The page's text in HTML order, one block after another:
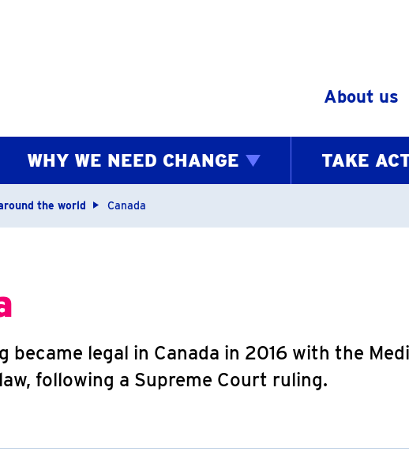
About us
WHY WE NEED CHANGE TAKE
the world Canada
became legal in Canada in 2016 with the
following a Supreme Court ruling.